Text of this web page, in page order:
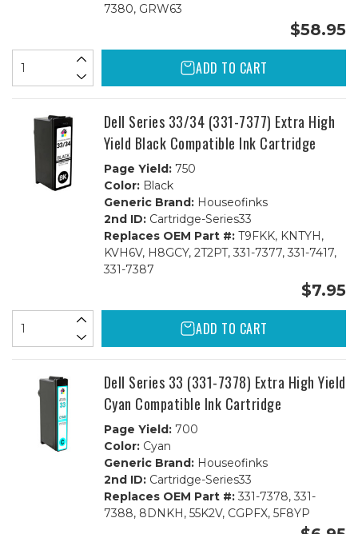
7380, GRW63
$58.95
ADD TO CART
Dell Series 33/34 (331-7377) Extra High
Yield Black Compatible Ink Cartridge
Page Yield:750
Color:Black
Generic Brand:Houseofinks
2nd ID:Cartridge-Series33
Replaces OEM Part #:T9FKK, KNTYH,
KVH6V, H8GCY, 2T2PT, 331-7377, 331-7417,
331-7387
$7.95
ADD TO CART
Dell Series 33 (331-7378) Extra High Yield
Cyan Compatible Ink Cartridge
Page Yield:700
Color:Cyan
Generic Brand:Houseofinks
2nd ID:Cartridge-Series33
Replaces OEM Part #:331-7378, 331-
7388, 8DNKH, 55K2V, CGPFX, 5F8YP